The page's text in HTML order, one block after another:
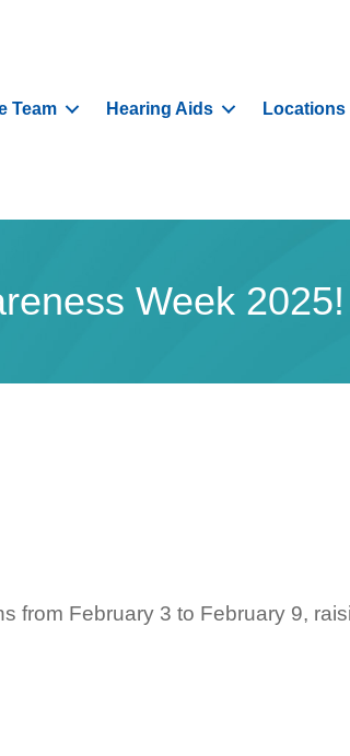
Team Hearing Aids Locations
Week 2025!
from February 3 to February 9,